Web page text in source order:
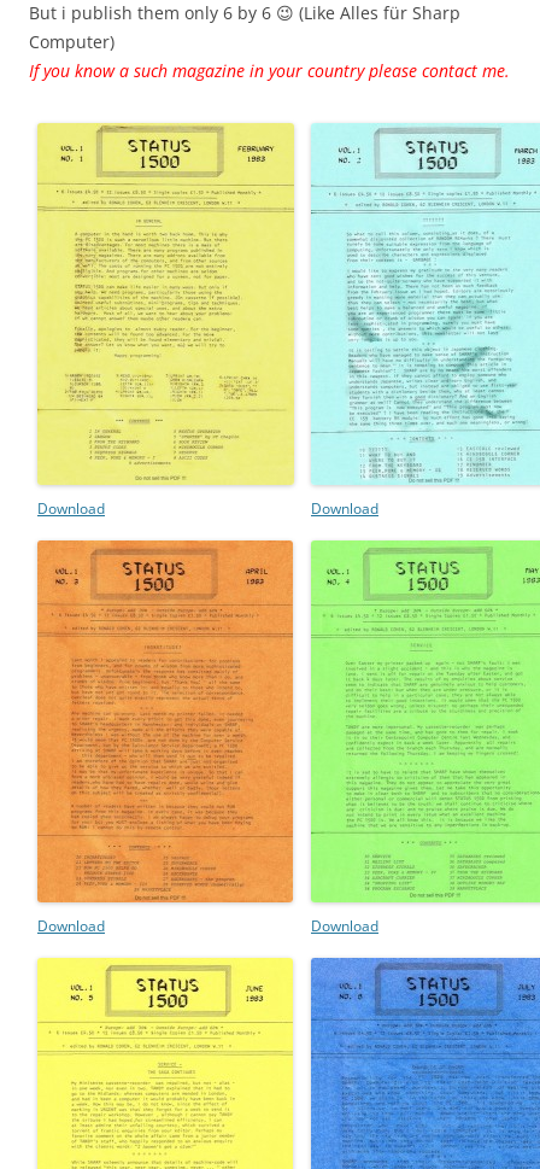
But i publish them only 6 by 6 😉 (Like Alles für Sharp
Computer)
If you know a such magazine in your country please contact me.
Download Download
Download Download